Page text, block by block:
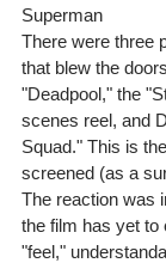
Superman
There were three
that blew the
"Deadpool," the
scenes reel, and
Squad." This is
screened (as a
The reaction was
the film has yet to
"feel,"